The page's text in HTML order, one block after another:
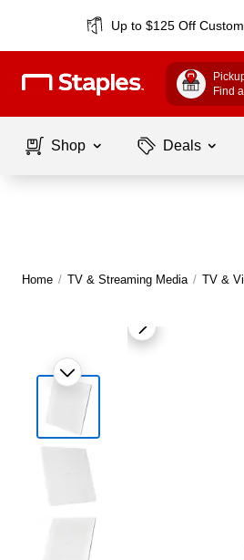
Up to $125 Off
Find
Shop Deals
Home / TV & Streaming Media / TV &